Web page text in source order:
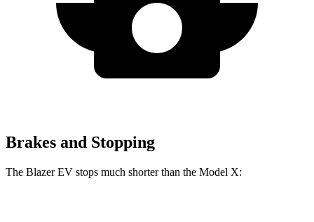
Brakes and Stopping
The Blazer EV stops much shorter than the Model X: